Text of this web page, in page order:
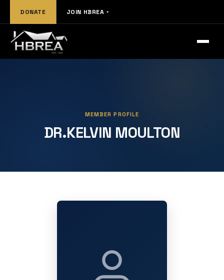
DONATE JOIN HBREA
MEMBER PROFILE
DR.KELVIN MOULTON